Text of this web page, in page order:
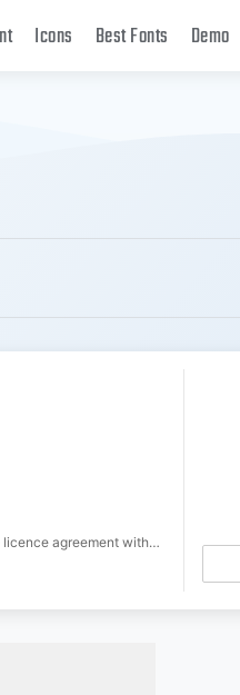
Icons Best Fonts Demo
Imagics Company Limited.